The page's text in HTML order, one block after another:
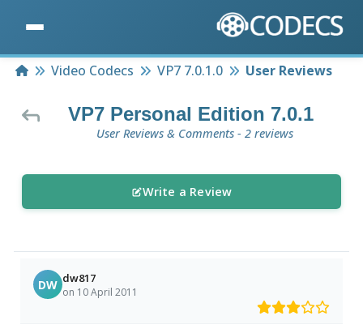
HomeVideo Codecs VP7 7.0.1.0 User Reviews
VP7 Personal Edition 7.0.1
User Reviews & Comments - 2 reviews
Write a Review
DW dw817
on 10 April 2011